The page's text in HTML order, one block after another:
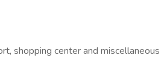
shopping center and miscellaneous